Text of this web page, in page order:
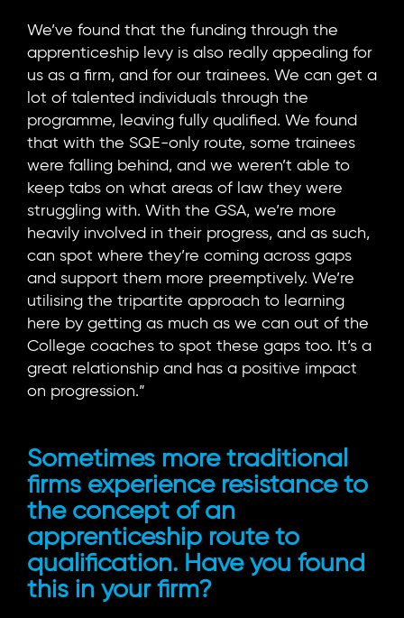
We’ve found that the funding through the
apprenticeship levy is also really appealing for
us as a firm, and for our trainees. We can get a
lot of talented individuals through the
programme, leaving fully qualified. We found
that with the SQE-only route, some trainees
were falling behind, and we weren’t able to
keep tabs on what areas of law they were
struggling with. With the GSA, we’re more
heavily involved in their progress, and as such,
can spot where they’re coming across gaps
and support them more preemptively. We’re
utilising the tripartite approach to learning
here by getting as much as we can out of the
College coaches to spot these gaps too. It’s a
great relationship and has a positive impact
on progression.”
Sometimes more traditional
firms experience resistance to
the concept of an
apprenticeship route to
qualification. Have you found
this in your firm?